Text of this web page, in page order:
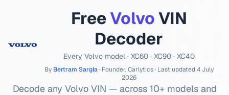
FreeVolvoVIN
Decoder
Every Volvomodel · XC60 · XC90 · XC40
By Bertram Sargla · Founder, Carlytics · Last updated 4 July
2026
Decode any VolvoVIN — across 10+ models and